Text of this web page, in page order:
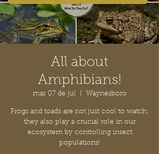
All about
Amphibians!
mar 07 de jul Waynesboro
Frogs and toads are not just cool to watch;
they also play a crucial role in our
ecosystem by controlling insect
populations!